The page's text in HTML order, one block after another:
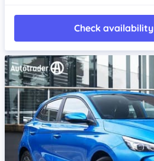
Check availability